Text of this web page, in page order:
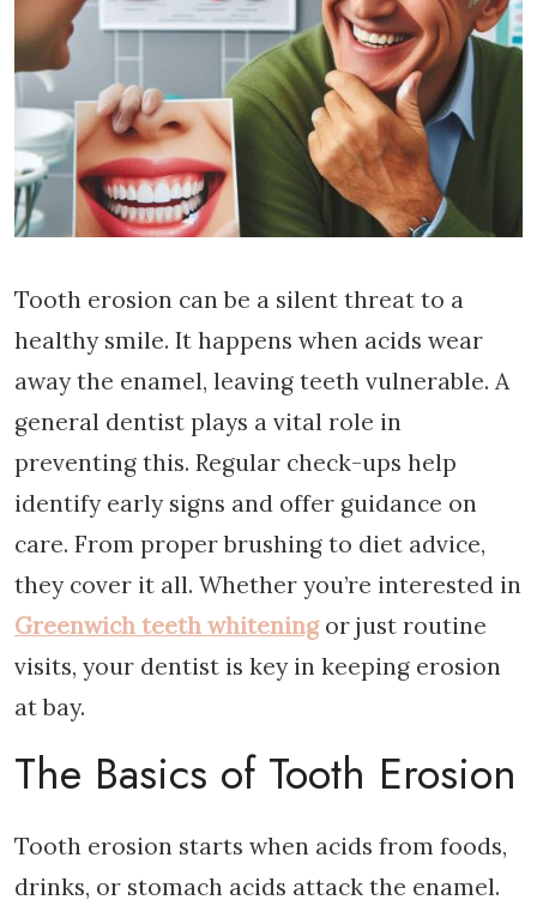
Tooth erosion can be a silent threat to a
healthy smile. It happens when acids wear
away the enamel, leaving teeth vulnerable. A
general dentist plays a vital role in
preventing this. Regular check-ups help
identify early signs and offer guidance on
care. From proper brushing to diet advice,
they cover it all. Whether you’re interested in
Greenwich teeth whiteningor just routine
visits, your dentist is key in keeping erosion
at bay.
The Basics of Tooth Erosion
Tooth erosion starts when acids from foods,
drinks, or stomach acids attack the enamel.